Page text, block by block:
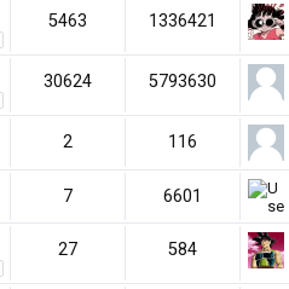
5463 1336421
30624 5793630
2 116
7 6601
27 584